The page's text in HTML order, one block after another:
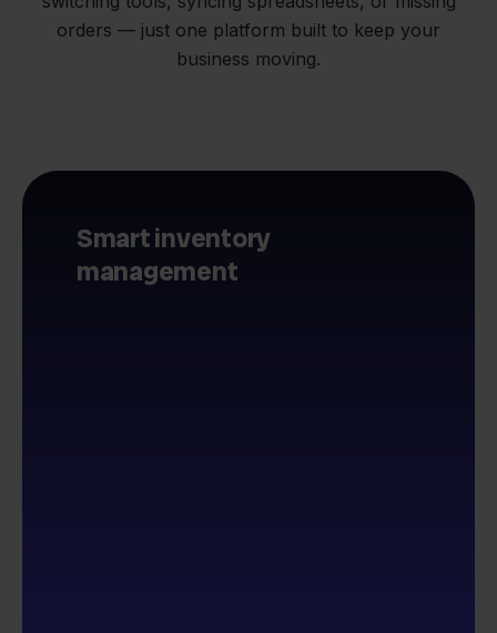
orders — just one platform built to keep your
business moving.
Smart inventory
management